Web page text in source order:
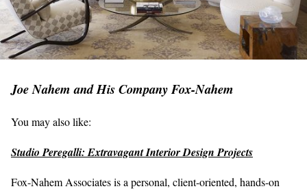
Joe Nahem and His Company Fox-Nahem
You may also like:
Studio Peregalli: Extravagant Interior Design Projects
Fox-Nahem Associates is a personal, client-oriented, hands-on